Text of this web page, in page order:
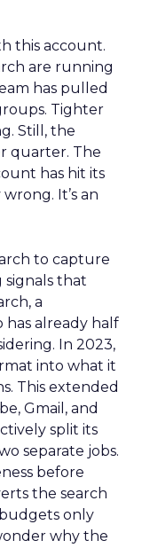
this account.
are running
has pulled
Tighter
Still, the
quarter. The
has hit its
It’s an
to capture
signals that
a
has already half
In 2023,
into what it
This extended
Gmail, and
split its
separate jobs.
before
the search
only
why the